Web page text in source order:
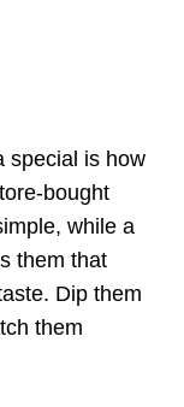
special is how
bought
while a
them that
Dip them
them